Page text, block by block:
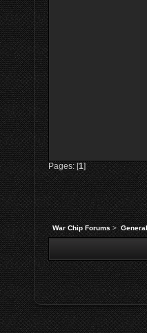
Pages: [1]
War Chip Forums> General